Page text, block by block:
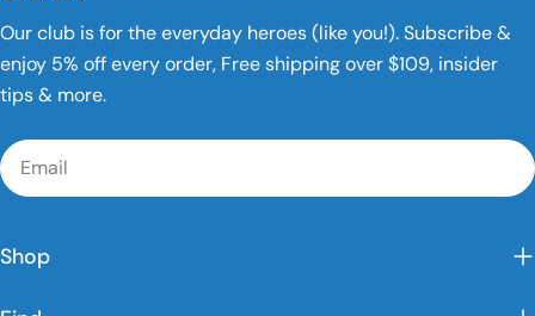
Our club is for the everyday heroes (like you!). Subscribe &
enjoy 5% off every order, Free shipping over $109, insider
tips & more.
Email
Shop